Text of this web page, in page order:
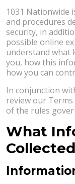
1031 Nationwide
and procedures
security, in
possible online
understand what
you, how this
how you can
In conjunction
review our
of the rules
What